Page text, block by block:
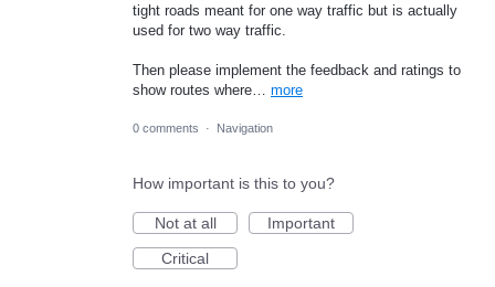
tight roads meant for one way traffic but is actually
used for two way traffic.
Then please implement the feedback and ratings to
show routes where… more
0 comments · Navigation
How important is this to you?
Not at all
Important
Critical